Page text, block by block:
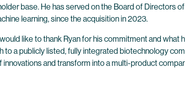
base. He has served on the Board of Directors
learning, since the acquisition in 2023.
like to thank Ryan for his commitment and what
a publicly listed, fully integrated biotechnology
and transform into a multi-product